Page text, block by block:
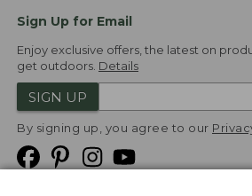
Sign Up for Email
Enjoy exclusive offers, the latest on
get outdoors. Details
SIGN UP
By signing up, you agree to our